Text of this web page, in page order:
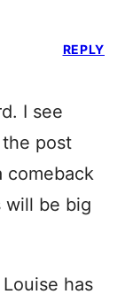
I see
post
comeback
will be big
has
REPLY